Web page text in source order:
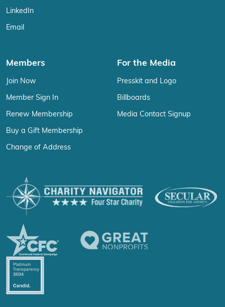
LinkedIn
Email
Members
Join Now
Member Sign In
Renew Membership
Buy a Gift Membership
Change of Address
For the Media
Presskit and Logo
Billboards
Media Contact Signup